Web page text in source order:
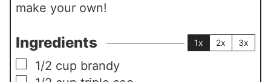
make your own!
Ingredients 1x 2x 3x
▢
1/2 cup brandy